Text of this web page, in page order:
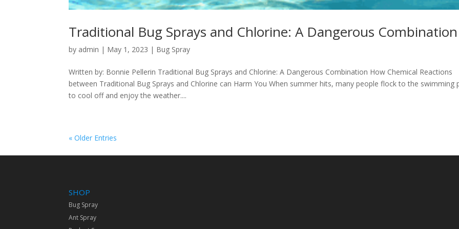
Traditional Bug Sprays and Chlorine: A Dangerous Combination
by admin | May 1, 2023 | Bug Spray
Written by: Bonnie Pellerin Traditional Bug Sprays and Chlorine: A Dangerous Combination How Chemical Reactions
between Traditional Bug Sprays and Chlorine can Harm You When summer hits, many people flock to the swimming
to cool off and enjoy the weather....
« Older Entries
SHOP
Bug Spray
Ant Spray